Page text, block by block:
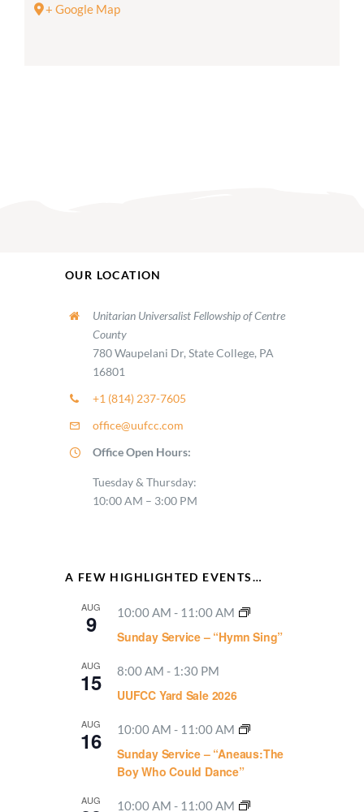
+ Google Map
OUR LOCATION
Unitarian Universalist Fellowship of Centre
County
780 Waupelani Dr, State College, PA
16801
+1 (814) 237-7605
office@uufcc.com
Office Open Hours:
Tuesday & Thursday:
10:00 AM – 3:00 PM
A FEW HIGHLIGHTED EVENTS…
AUG
9 10:00 AM - 11:00 AM
Sunday Service – “Hymn Sing”
AUG
15 8:00 AM - 1:30 PM
UUFCC Yard Sale 2026
AUG
16 10:00 AM - 11:00 AM
Sunday Service – “Aneaus:The
Boy Who Could Dance”
AUG 10:00 AM - 11:00 AM